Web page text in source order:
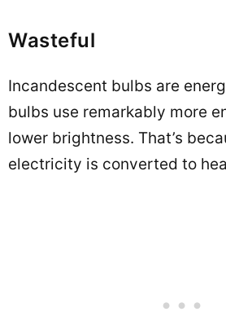
Wasteful
Incandescent bulbs are
bulbs use remarkably more
lower brightness. That’s
electricity is converted to